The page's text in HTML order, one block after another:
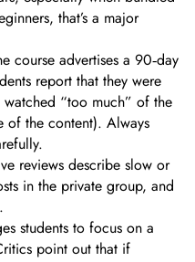
that’s a major
course advertises a 90‑day
report that they were
“too much” of the
of the content). Always
reviews describe slow or
in the private group, and
students to focus on a
point out that if